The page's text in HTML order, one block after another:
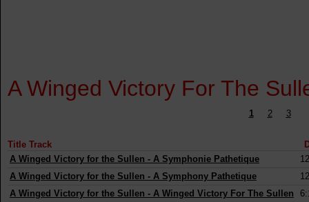
A Winged Victory For The
1 2 3
Title Track
A Winged Victory for the Sullen - A Symphonie Pathetique
A Winged Victory for the Sullen - A Symphony Pathetique
A Winged Victory for the Sullen - A Winged Victory For The Sullen